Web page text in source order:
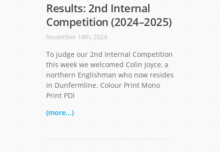
Results: 2nd Internal
Competition (2024–2025)
November 14th, 2024
To judge our 2nd Internal Competition
this week we welcomed Colin Joyce, a
northern Englishman who now resides
in Dunfermline. Colour Print Mono
Print PDI
(more...)